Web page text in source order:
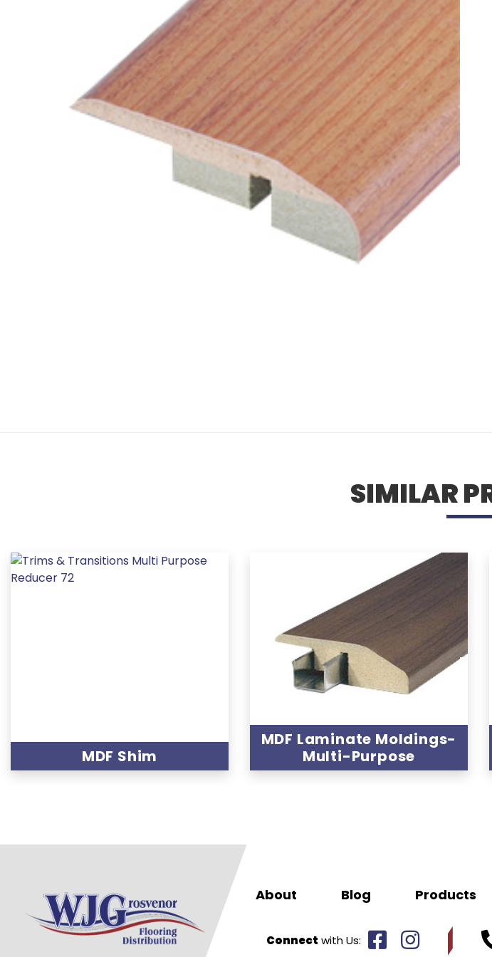
SIMILAR
MDF Shim
MDF Laminate Moldings-
Multi-Purpose
About Blog Products
Connect with Us: